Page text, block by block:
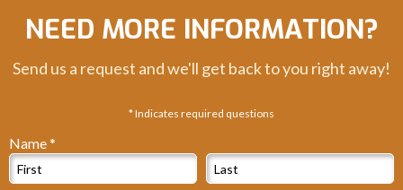
NEED MORE INFORMATION?
Send us a request and we'll get back to you right away!
* Indicates required questions
Name *
First Name Last Name